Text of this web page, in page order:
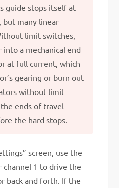
guide stops itself at
but many linear
limit switches,
a mechanical end
at full current, which
gearing or burn out
without limit
ends of travel
the hard stops.
screen, use the
1 to drive the
back and forth. If the